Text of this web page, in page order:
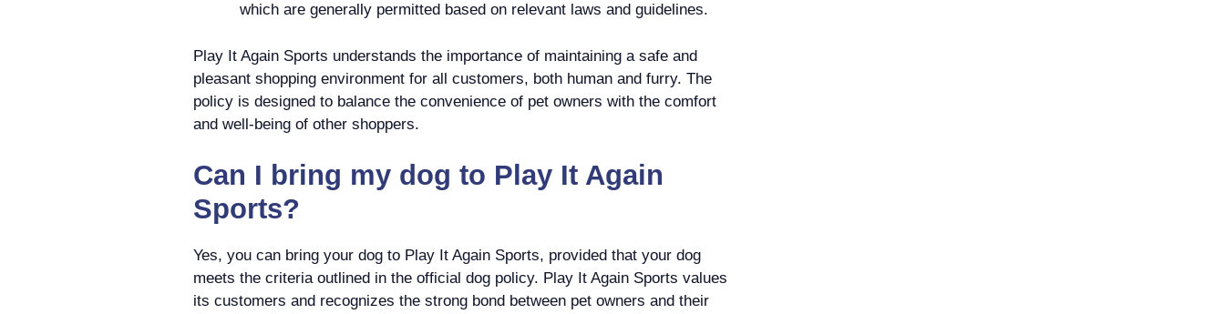
which are generally permitted based on relevant laws and guidelines.
Play It Again Sports understands the importance of maintaining a safe and
pleasant shopping environment for all customers, both human and furry. The
policy is designed to balance the convenience of pet owners with the comfort
and well-being of other shoppers.
Can I bring my dog to Play It Again
Sports?
Yes, you can bring your dog to Play It Again Sports, provided that your dog
meets the criteria outlined in the official dog policy. Play It Again Sports values
its customers and recognizes the strong bond between pet owners and their